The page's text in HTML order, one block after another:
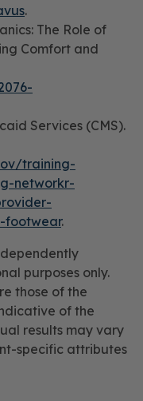
.
The Role of
Comfort and
Services (CMS).
training-
networkr-
footwear.
purposes only.
those of the
of the
results may vary
specific attributes